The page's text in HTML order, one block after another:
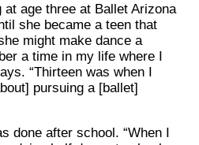
at age three at Ballet Arizona
she became a teen that
might make dance a
a time in my life where I
“Thirteen was when I
pursuing a [ballet]
done after school. “When I